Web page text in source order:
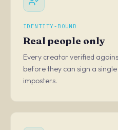
IDENTITY-BOUND
Real people only
Every creator verified
before they can sign a single
imposters.